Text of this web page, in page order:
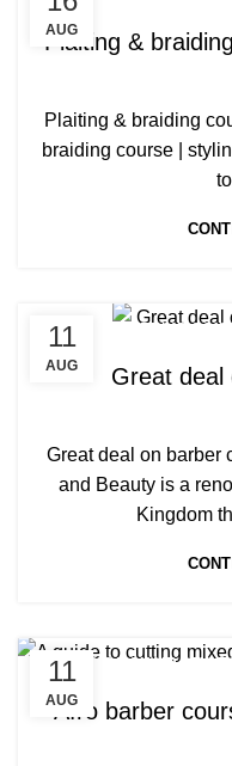
AUG
AFRO
AFRO WOMEN
HAIR
LEVEL 3 AWARD IN
PLAITING &
Plaiting &
Plaiting & braiding
braiding course |
11
AUG
BARBERING
BARBERING DIPLOMA
BARBERING
HAIRDRESSING |
,MEN'S
NVQ
Great deal
Great deal on barber
and Beauty is a
Kingdom
11
AUG
AFRICAN HAIR
AFRO
Afro barber